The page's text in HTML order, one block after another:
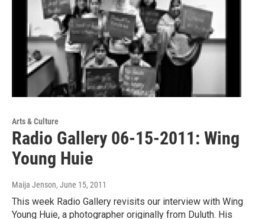
Arts & Culture
Radio Gallery 06-15-2011: Wing
Young Huie
Maija Jenson, June 15, 2011
This week Radio Gallery revisits our interview with Wing
Young Huie, a photographer originally from Duluth. His